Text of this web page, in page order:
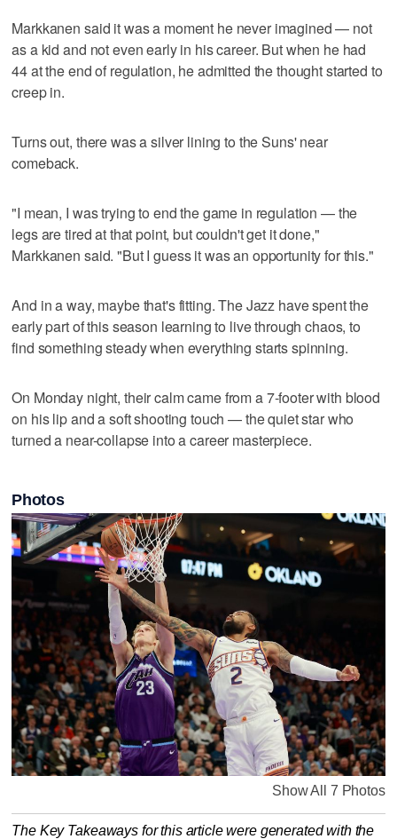
Markkanen said it was a moment he never imagined — not
as a kid and not even early in his career. But when he had
44 at the end of regulation, he admitted the thought started to
creep in.
Turns out, there was a silver lining to the Suns' near
comeback.
"I mean, I was trying to end the game in regulation — the
legs are tired at that point, but couldn't get it done,"
Markkanen said. "But I guess it was an opportunity for this."
And in a way, maybe that's fitting. The Jazz have spent the
early part of this season learning to live through chaos, to
find something steady when everything starts spinning.
On Monday night, their calm came from a 7-footer with blood
on his lip and a soft shooting touch — the quiet star who
turned a near-collapse into a career masterpiece.
Photos
Show All 7 Photos
The Key Takeaways for this article were generated with the